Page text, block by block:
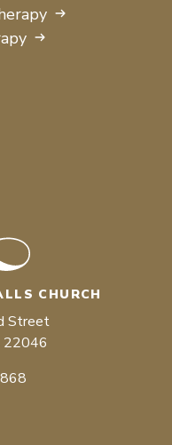
CHURCH
Street
22046